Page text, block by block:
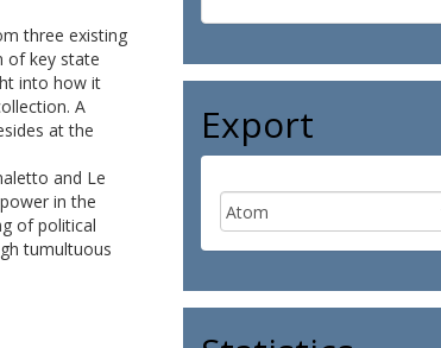
three existing
of key state
into how it
A
at the
and Le
in the
of political
tumultuous
Export